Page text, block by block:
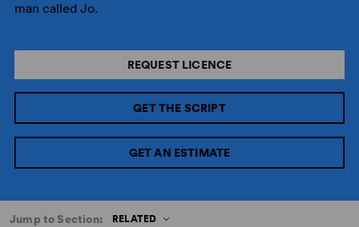
man called Jo.
REQUEST LICENCE
GET THE SCRIPT
GET AN ESTIMATE
Jump to Section: RELATED